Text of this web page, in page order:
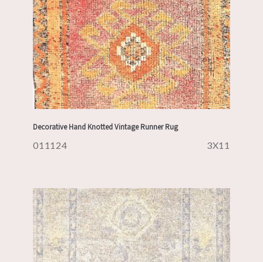
Decorative Hand Knotted Vintage Runner Rug
011124 3X11